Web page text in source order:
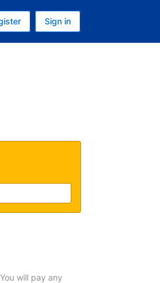
USD
is English (UK)
Sign in
will pay any